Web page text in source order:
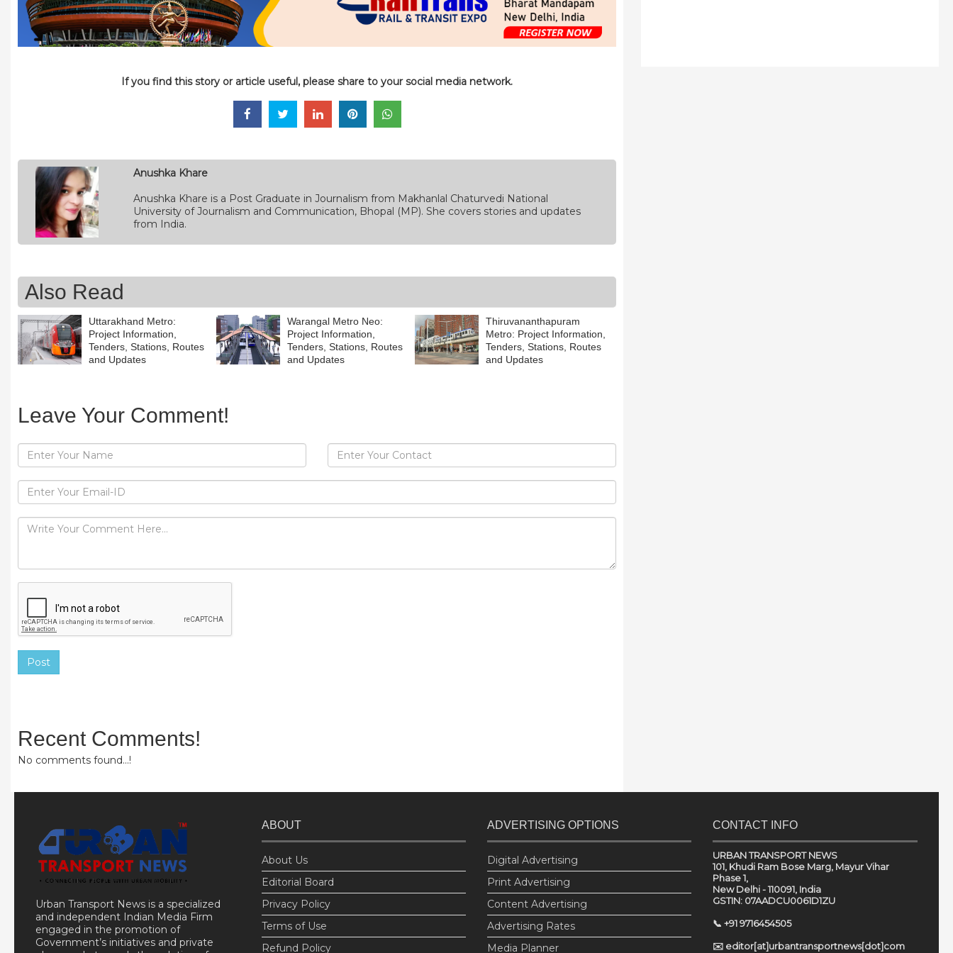
If you find this story or article useful, please share to your social media network.
Anushka Khare
Anushka Khare is a Post Graduate in Journalism from Makhanlal Chaturvedi National
University of Journalism and Communication, Bhopal (MP). She covers stories and updates
from India.
Also Read
Uttarakhand Metro:
Project Information,
Tenders, Stations, Routes
and Updates
Warangal Metro Neo:
Project Information,
Tenders, Stations, Routes
and Updates
Thiruvananthapuram
Metro: Project Information,
Tenders, Stations, Routes
and Updates
Leave Your Comment!
Post
Recent Comments!
No comments found...!
Urban Transport News is a specialized
and independent Indian Media Firm
engaged in the promotion of
Government’s initiatives and private
ABOUT
About Us
Editorial Board
Privacy Policy
Terms of Use
Refund Policy
ADVERTISING OPTIONS
Digital Advertising
Print Advertising
Content Advertising
Advertising Rates
Media Planner
CONTACT INFO
URBAN TRANSPORT NEWS
101, Khudi Ram Bose Marg, Mayur Vihar
Phase 1,
New Delhi - 110091, India
GSTIN: 07AADCU0061D1ZU
📞 +91 9716454505
✉️ editor[at]urbantransportnews[dot]com